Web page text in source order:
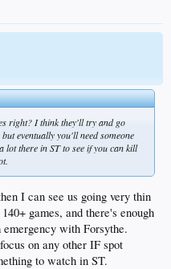
right? I think they'll try and go
eventually you'll need someone
lot there in ST to see if you can kill
I can see us going very thin
games, and there's enough
with Forsythe.
on any other IF spot
to watch in ST.